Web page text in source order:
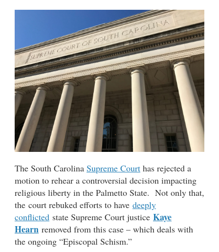
The South Carolina Supreme Court has rejected a
motion to rehear a controversial decision impacting
religious liberty in the Palmetto State. Not only that,
the court rebuked efforts to have deeply
conflicted state Supreme Court justice Kaye
Hearn removed from this case – which deals with
the ongoing “Episcopal Schism.”